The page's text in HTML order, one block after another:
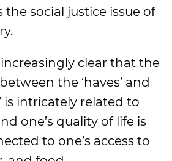
the social justice issue of
clear that the
the ‘haves’ and
is intricately related to
one’s quality of life is
to one’s access to